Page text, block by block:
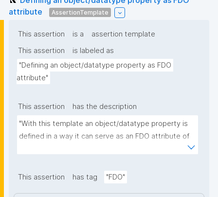
attribute
AssertionTemplate
This assertion is a
assertion template
This assertion
is labeled as
"Defining an object/datatype property as FDO
attribute"
This assertion
has the description
"With this template an object/datatype property is
defined in a way it can serve as an FDO attribute of
This assertion has tag "FDO"